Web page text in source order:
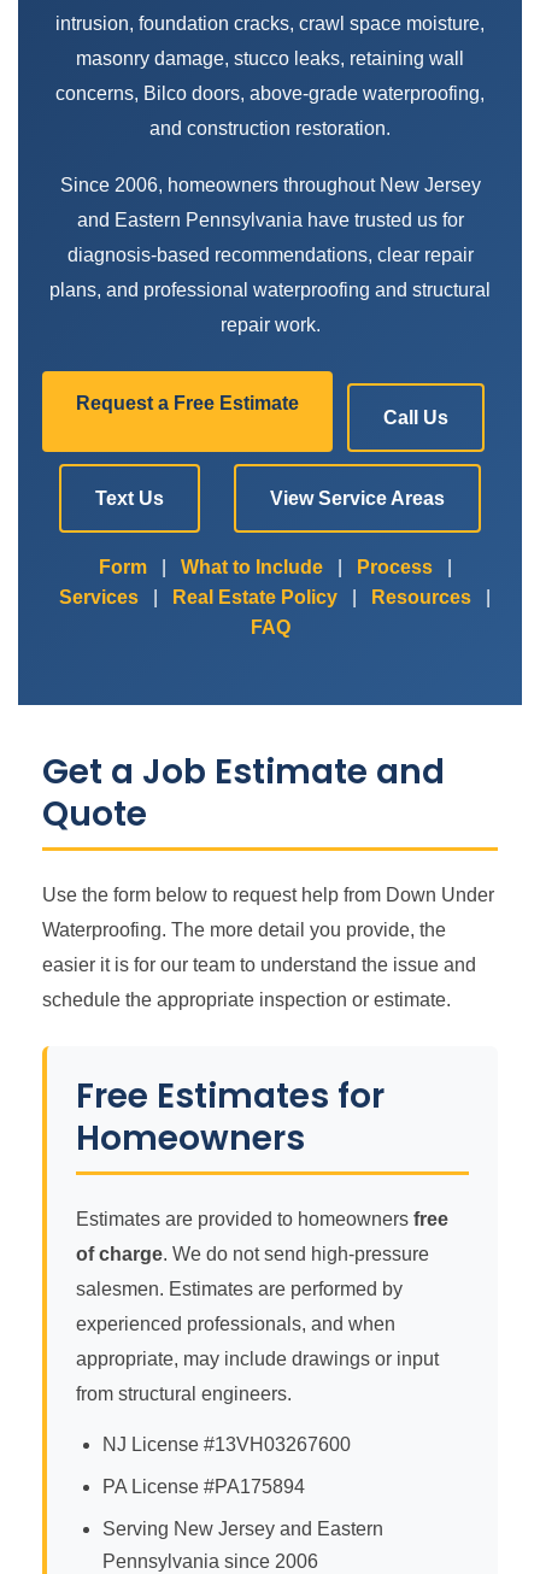
intrusion, foundation cracks, crawl space moisture,
masonry damage, stucco leaks, retaining wall
concerns, Bilco doors, above-grade waterproofing,
and construction restoration.
Since 2006, homeowners throughout New Jersey
and Eastern Pennsylvania have trusted us for
diagnosis-based recommendations, clear repair
plans, and professional waterproofing and structural
repair work.
Request a Free Estimate
Call Us
Text Us View Service Areas
Form What to Include Process
Services
Real Estate Policy Resources
FAQ
Get a Job Estimate and
Quote
Use the form below to request help from Down Under
Waterproofing. The more detail you provide, the
easier it is for our team to understand the issue and
schedule the appropriate inspection or estimate.
Free Estimates for
Homeowners
Estimates are provided to homeowners free
of charge. We do not send high-pressure
salesmen. Estimates are performed by
experienced professionals, and when
appropriate, may include drawings or input
from structural engineers.
NJ License #13VH03267600
PA License #PA175894
Serving New Jersey and Eastern
Pennsylvania since 2006